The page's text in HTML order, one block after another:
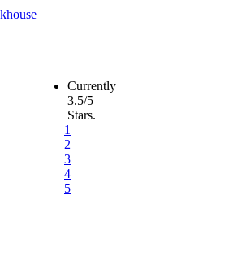
Currently
3.5/5
Stars.
1
2
3
4
5